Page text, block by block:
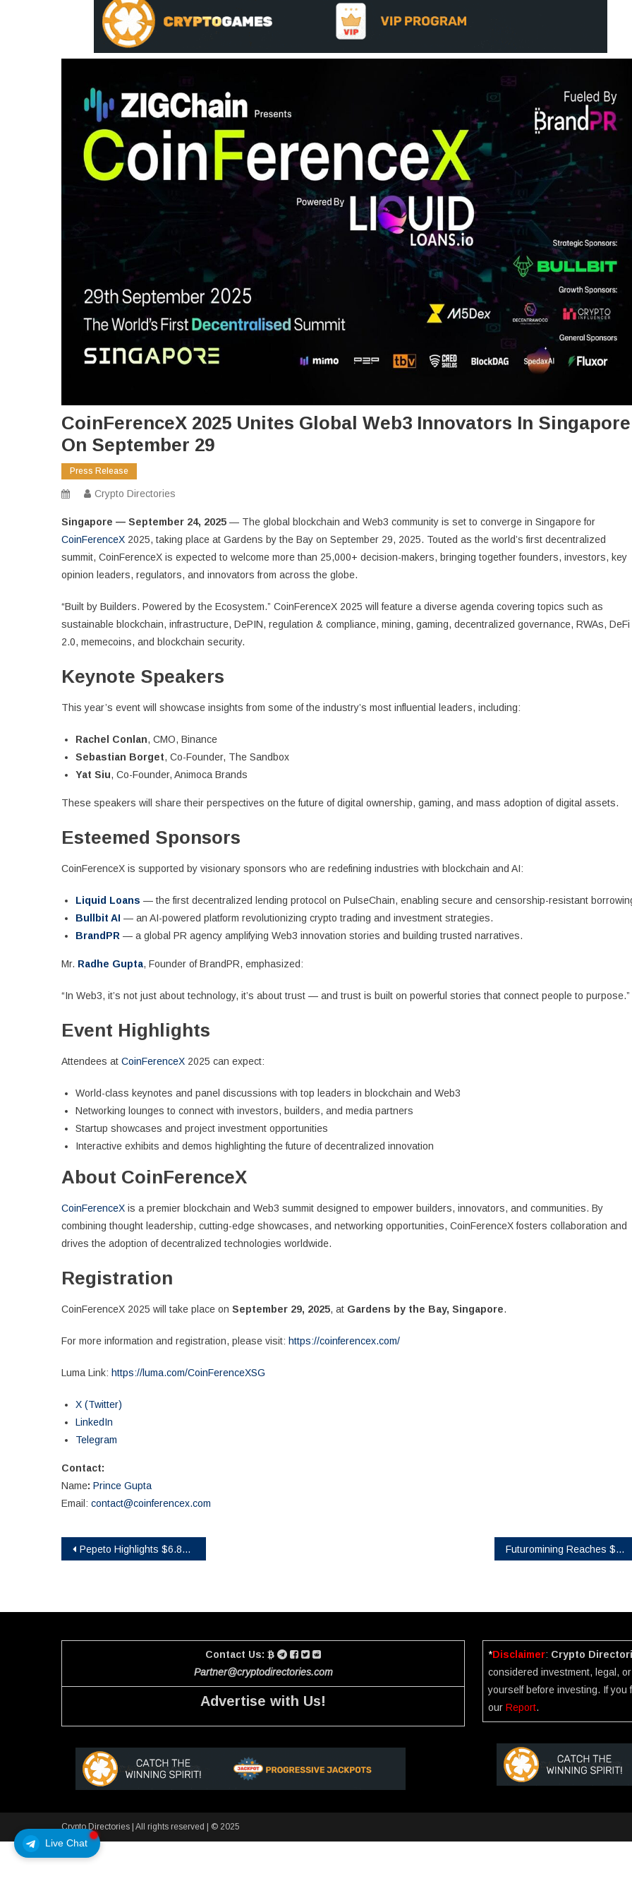
Live Chat
CoinFerenceX 2025 Unites Global Web3 Innovators In Singapore
On September 29
Press Release
Crypto Directories
Singapore — September 24, 2025 — The global blockchain and Web3 community is set to converge in Singapore for
CoinFerenceX 2025, taking place at Gardens by the Bay on September 29, 2025. Touted as the world’s first decentralized
summit, CoinFerenceX is expected to welcome more than 25,000+ decision-makers, bringing together founders, investors, key
opinion leaders, regulators, and innovators from across the globe.
“Built by Builders. Powered by the Ecosystem.” CoinFerenceX 2025 will feature a diverse agenda covering topics such as
sustainable blockchain, infrastructure, DePIN, regulation & compliance, mining, gaming, decentralized governance, RWAs, DeFi
2.0, memecoins, and blockchain security.
Keynote Speakers
This year’s event will showcase insights from some of the industry’s most influential leaders, including:
Rachel Conlan, CMO, Binance
Sebastian Borget, Co-Founder, The Sandbox
Yat Siu, Co-Founder, Animoca Brands
These speakers will share their perspectives on the future of digital ownership, gaming, and mass adoption of digital assets.
Esteemed Sponsors
CoinFerenceX is supported by visionary sponsors who are redefining industries with blockchain and AI:
Liquid Loans — the first decentralized lending protocol on PulseChain, enabling secure and censorship-resistant
Bullbit AI — an AI-powered platform revolutionizing crypto trading and investment strategies.
BrandPR — a global PR agency amplifying Web3 innovation stories and building trusted narratives.
Mr. Radhe Gupta, Founder of BrandPR, emphasized:
“In Web3, it’s not just about technology, it’s about trust — and trust is built on powerful stories that connect people to purpose.”
Event Highlights
Attendees at CoinFerenceX 2025 can expect:
World-class keynotes and panel discussions with top leaders in blockchain and Web3
Networking lounges to connect with investors, builders, and media partners
Startup showcases and project investment opportunities
Interactive exhibits and demos highlighting the future of decentralized innovation
About CoinFerenceX
CoinFerenceX is a premier blockchain and Web3 summit designed to empower builders, innovators, and communities. By
combining thought leadership, cutting-edge showcases, and networking opportunities, CoinFerenceX fosters collaboration and
drives the adoption of decentralized technologies worldwide.
Registration
CoinFerenceX 2025 will take place on September 29, 2025, at Gardens by the Bay, Singapore.
For more information and registration, please visit: https://coinferencex.com/
Luma Link: https://luma.com/CoinFerenceXSG
X (Twitter)
LinkedIn
Telegram
Contact:
Name: Prince Gupta
Email: contact@coinferencex.com
Post
Pepeto Highlights $6.8M Presale Amid Ethereum’s Price Moves and Opportunities Futuromining Reaches $5,700 Daily Income Milestone for XRP Users
Contact Us:
Partner@cryptodirectories.com
Advertise with Us!
*Disclaimer: Crypto
considered investment, legal,
yourself before investing. If you
ourReport.
Crypto Directories All rights reserved | © 2025